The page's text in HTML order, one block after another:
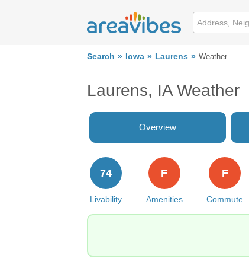
Search Iowa Laurens Weather
Laurens, IA Weather
Overview
Livability
74
Amenities
F
Commute
F